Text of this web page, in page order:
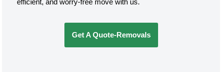
efficient, and worry-free move with us.
Get A Quote-Removals